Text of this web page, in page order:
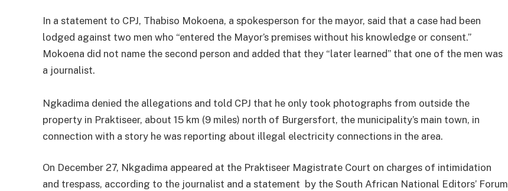
In a statement to CPJ, Thabiso Mokoena, a spokesperson for the mayor, said that a case had been
lodged against two men who “entered the Mayor’s premises without his knowledge or consent.”
Mokoena did not name the second person and added that they “later learned” that one of the men was
a journalist.
Ngkadima denied the allegations and told CPJ that he only took photographs from outside the
property in Praktiseer, about 15 km (9 miles) north of Burgersfort, the municipality’s main town, in
connection with a story he was reporting about illegal electricity connections in the area.
On December 27, Nkgadima appeared at the Praktiseer Magistrate Court on charges of intimidation
and trespass, according to the journalist and a statement by the South African National Editors’ Forum